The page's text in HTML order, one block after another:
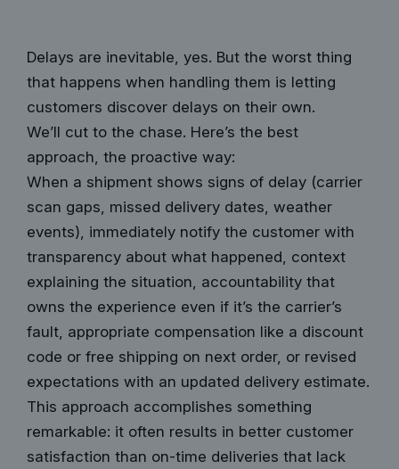
Delays are inevitable, yes. But the worst thing
that happens when handling them is letting
customers discover delays on their own.
We’ll cut to the chase. Here’s the best
approach, the proactive way:
When a shipment shows signs of delay (carrier
scan gaps, missed delivery dates, weather
events), immediately notify the customer with
transparency about what happened, context
explaining the situation, accountability that
owns the experience even if it’s the carrier’s
fault, appropriate compensation like a discount
code or free shipping on next order, or revised
expectations with an updated delivery estimate.
This approach accomplishes something
remarkable: it often results in better customer
satisfaction than on-time deliveries that lack